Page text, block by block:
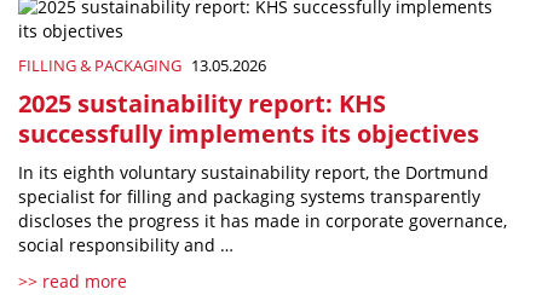
FILLING & PACKAGING 13.05.2026
2025 sustainability report: KHS
successfully implements its objectives
In its eighth voluntary sustainability report, the Dortmund
specialist for filling and packaging systems transparently
discloses the progress it has made in corporate governance,
social responsibility and …
>> read more